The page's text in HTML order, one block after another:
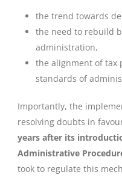
the trend towards
the need to rebuild
administration,
the alignment of tax
standards of
Importantly, the
resolving doubts in
years after its
Administrative
took to regulate this